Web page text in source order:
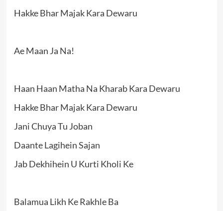
Hakke Bhar Majak Kara Dewaru
Ae Maan Ja Na!
Haan Haan Matha Na Kharab Kara Dewaru
Hakke Bhar Majak Kara Dewaru
Jani Chuya Tu Joban
Daante Lagihein Sajan
Jab Dekhihein U Kurti Kholi Ke
Balamua Likh Ke Rakhle Ba